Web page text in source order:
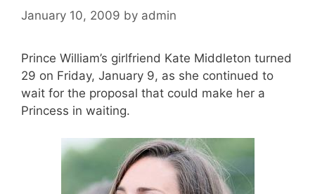
January 10, 2009 by admin
Prince William’s girlfriend Kate Middleton turned
29 on Friday, January 9, as she continued to
wait for the proposal that could make her a
Princess in waiting.